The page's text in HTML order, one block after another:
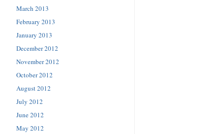
March 2013
February 2013
January 2013
December 2012
November 2012
October 2012
August 2012
July 2012
June 2012
May 2012